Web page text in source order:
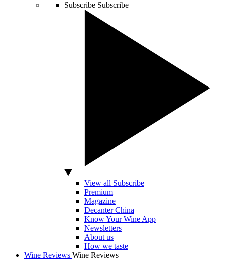
Subscribe Subscribe
View all Subscribe
Premium
Magazine
Decanter China
Know Your Wine App
Newsletters
About us
How we taste
Wine Reviews Wine Reviews